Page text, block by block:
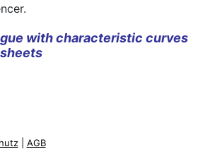
with characteristic curves
| AGB